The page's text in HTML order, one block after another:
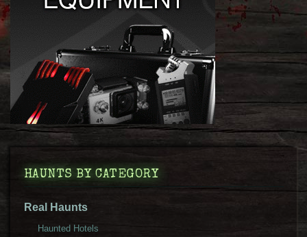
HAUNTS BY CATEGORY
Real Haunts
Haunted Hotels